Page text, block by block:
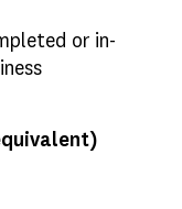
or in-